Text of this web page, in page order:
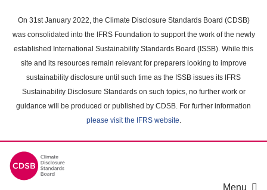
main
content
On 31st January 2022, the Climate Disclosure Standards Board (CDSB)
was consolidated into the IFRS Foundation to support the work of the newly
established International Sustainability Standards Board (ISSB). While this
site and its resources remain relevant for preparers looking to improve
sustainability disclosure until such time as the ISSB issues its IFRS
Sustainability Disclosure Standards on such topics, no further work or
guidance will be produced or published by CDSB. For further information
please visit the IFRS website.
Menu